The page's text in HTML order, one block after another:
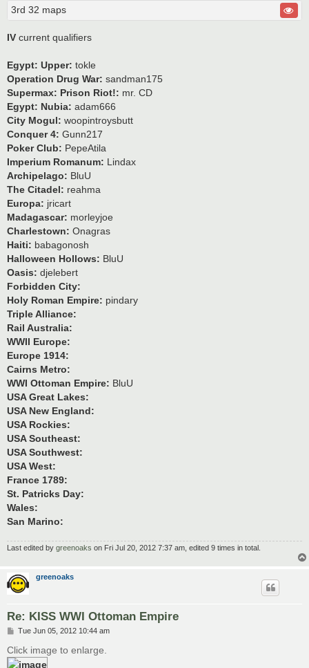
3rd 32 maps
IV current qualifiers
Egypt: Upper: tokle
Operation Drug War: sandman175
Supermax: Prison Riot!: mr. CD
Egypt: Nubia: adam666
City Mogul: woopintroysbutt
Conquer 4: Gunn217
Poker Club: PepeAtila
Imperium Romanum: Lindax
Archipelago: BluU
The Citadel: reahma
Europa: jricart
Madagascar: morleyjoe
Charlestown: Onagras
Haiti: babagonosh
Halloween Hollows: BluU
Oasis: djelebert
Forbidden City:
Holy Roman Empire: pindary
Triple Alliance:
Rail Australia:
WWII Europe:
Europe 1914:
Cairns Metro:
WWI Ottoman Empire: BluU
USA Great Lakes:
USA New England:
USA Rockies:
USA Southeast:
USA Southwest:
USA West:
France 1789:
St. Patricks Day:
Wales:
San Marino:
Last edited by greenoaks on Fri Jul 20, 2012 7:37 am, edited 9 times in total.
greenoaks
Re: KISS WWI Ottoman Empire
P
s
t
Tue Jun 05, 2012 10:44 am
Click image to enlarge.